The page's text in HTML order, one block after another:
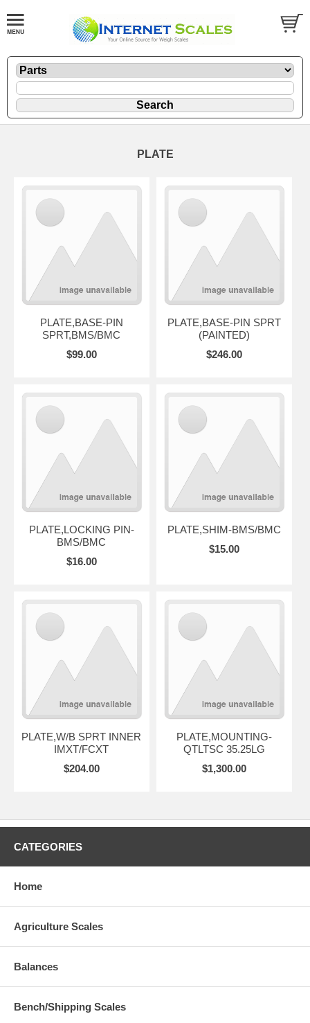
PLATE
PLATE,BASE-PIN
SPRT,BMS/BMC
$99.00
PLATE,BASE-PIN SPRT
(PAINTED)
$246.00
PLATE,LOCKING PIN-
BMS/BMC
$16.00
PLATE,SHIM-BMS/BMC
$15.00
PLATE,W/B SPRT INNER
IMXT/FCXT
$204.00
PLATE,MOUNTING-
QTLTSC 35.25LG
$1,300.00
CATEGORIES
Home
Agriculture Scales
Balances
Bench/Shipping Scales